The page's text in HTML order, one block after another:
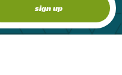
sign up